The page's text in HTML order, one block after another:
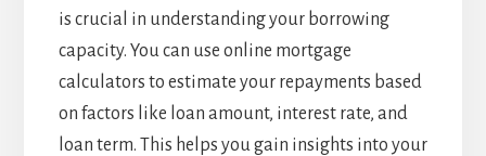
is crucial in understanding your borrowing
capacity. You can use online mortgage
calculators to estimate your repayments based
on factors like loan amount, interest rate, and
loan term. This helps you gain insights into your